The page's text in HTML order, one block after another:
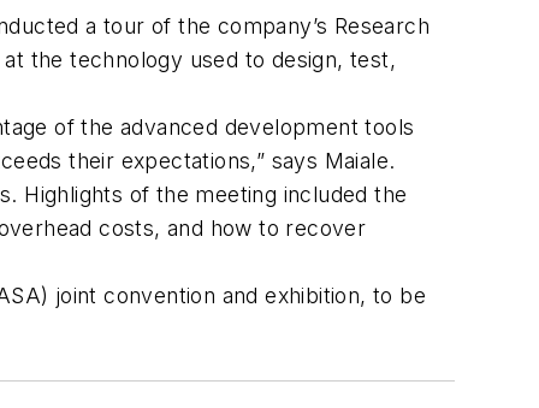
a tour of the company’s Research
the technology used to design, test,
of the advanced development tools
their expectations,” says Maiale.
Highlights of the meeting included the
costs, and how to recover
joint convention and exhibition, to be